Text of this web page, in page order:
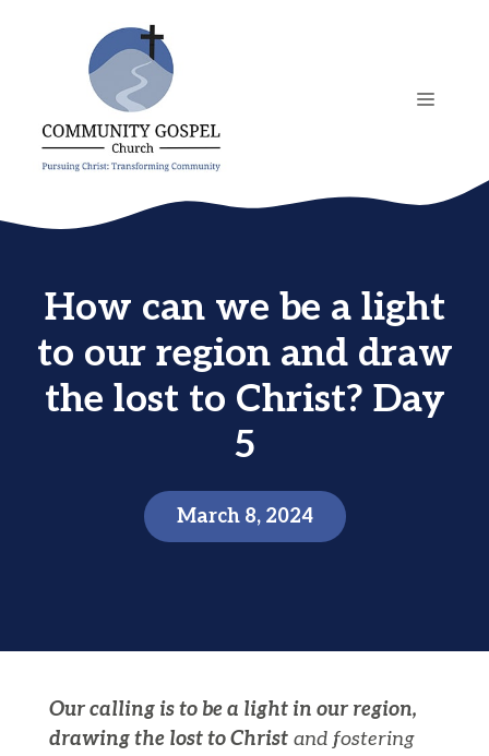
MENU
How can we be a light
to our region and draw
the lost to Christ? Day
5
March 8, 2024
Our calling is to be a light in our region,
drawing the lost to Christand fostering